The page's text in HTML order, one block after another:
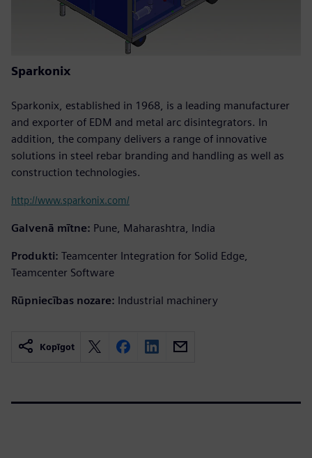
Sparkonix
Sparkonix, established in 1968, is a leading manufacturer
and exporter of EDM and metal arc disintegrators. In
addition, the company delivers a range of innovative
solutions in steel rebar branding and handling as well as
construction technologies.
http://www.sparkonix.com/
Galvenā mītne: Pune, Maharashtra, India
Produkti: Teamcenter Integration for Solid Edge,
Teamcenter Software
Rūpniecības nozare: Industrial machinery
Kopīgot